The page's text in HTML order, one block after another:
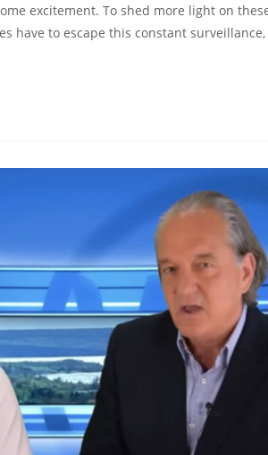
excitement. To shed more light on
have to escape this constant